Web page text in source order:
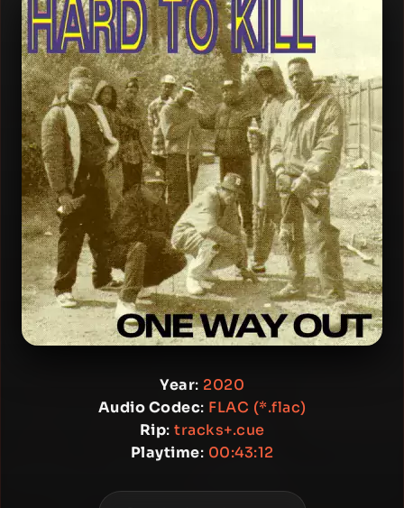
Year: 2020
Audio Codec: FLAC (*.flac)
Rip: tracks+.cue
Playtime: 00:43:12